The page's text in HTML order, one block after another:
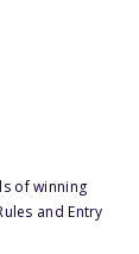
of winning
and Entry